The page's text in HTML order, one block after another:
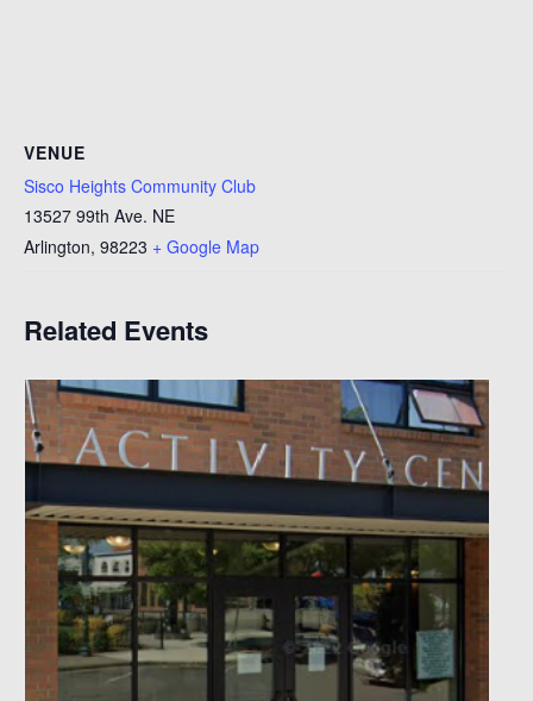
VENUE
Sisco Heights Community Club
13527 99th Ave. NE
Arlington, 98223 + Google Map
Related Events